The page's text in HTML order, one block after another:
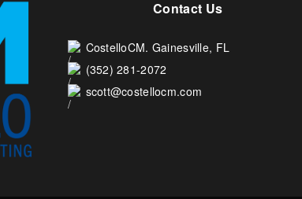
Contact Us
CostelloCM. Gainesville, FL
(352) 281-2072
scott@costellocm.com